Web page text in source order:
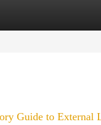
Guide to External